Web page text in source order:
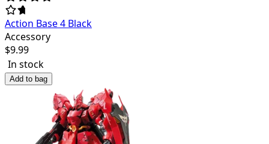
Action Base 4 Black
Accessory
$9.99
In stock
Add to bag